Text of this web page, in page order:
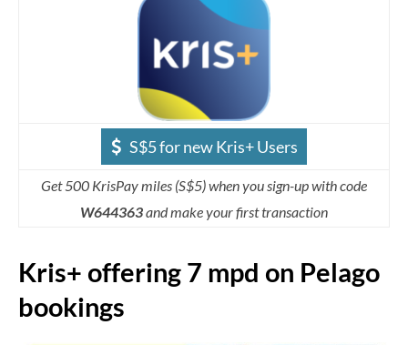
S$5 for new Kris+ Users
Get 500 KrisPay miles (S$5) when you sign-up with code
W644363and make your first transaction
Kris+ offering 7 mpd on Pelago
bookings